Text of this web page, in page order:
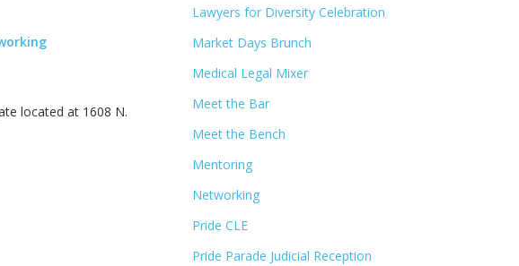
located at 1608 N.
Lawyers for Diversity Celebration
Market Days Brunch
Medical Legal Mixer
Meet the Bar
Meet the Bench
Mentoring
Networking
Pride CLE
Pride Parade Judicial Reception